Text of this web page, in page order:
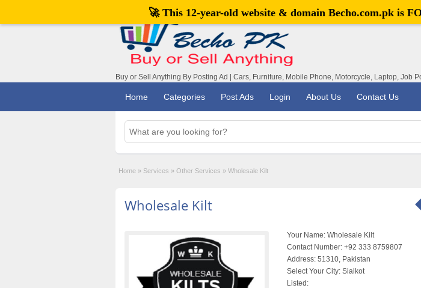
Buy or Sell Anything By Posting Ad | Cars, Furniture, Mobile Phone, Motorcycle, Laptop, Job
Home Categories Post Ads Login About Us Contact Us
Home » Services » Other Services » Wholesale Kilt
Wholesale Kilt
Your Name: Wholesale Kilt
Contact Number: +92 333 8759807
Address: 51310, Pakistan
Select Your City: Sialkot
Listed:
🚀 This 12-year-old website & domain Becho.com.pk is